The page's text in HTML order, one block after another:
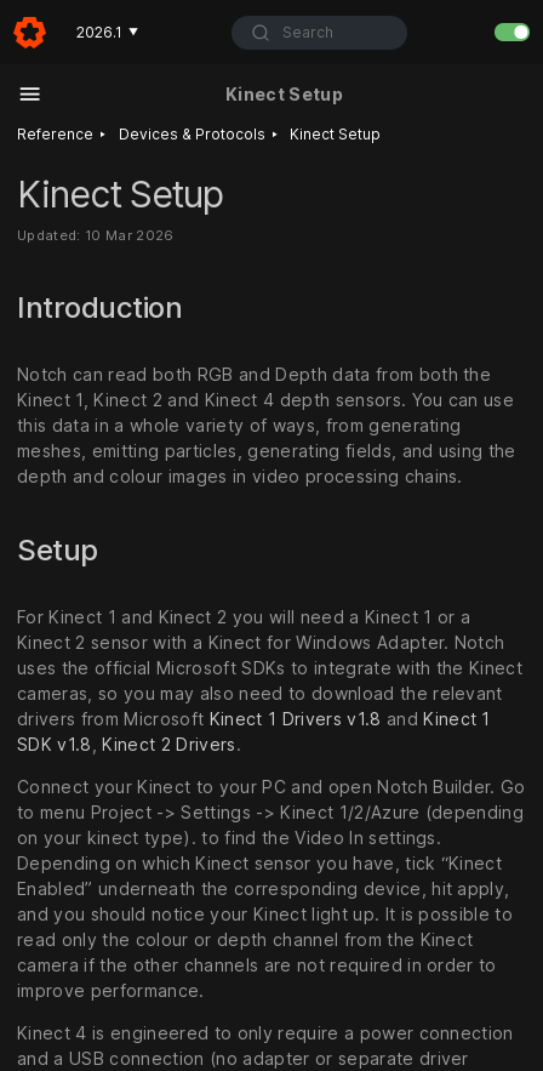
2026.1 ▼ Search
Kinect Setup
Reference ‣ Devices & Protocols ‣ Kinect Setup
Kinect Setup
Updated: 10 Mar 2026
Introduction
Notch can read both RGB and Depth data from both the
Kinect 1, Kinect 2 and Kinect 4 depth sensors. You can use
this data in a whole variety of ways, from generating
meshes, emitting particles, generating fields, and using the
depth and colour images in video processing chains.
Setup
For Kinect 1 and Kinect 2 you will need a Kinect 1 or a
Kinect 2 sensor with a Kinect for Windows Adapter. Notch
uses the official Microsoft SDKs to integrate with the Kinect
cameras, so you may also need to download the relevant
drivers from Microsoft Kinect 1 Drivers v1.8 andKinect 1
SDK v1.8 ,Kinect 2 Drivers.
Connect your Kinect to your PC and open Notch Builder. Go
to menu Project -> Settings -> Kinect 1/2/Azure (depending
on your kinect type). to find the Video In settings.
Depending on which Kinect sensor you have, tick “Kinect
Enabled” underneath the corresponding device, hit apply,
and you should notice your Kinect light up. It is possible to
read only the colour or depth channel from the Kinect
camera if the other channels are not required in order to
improve performance.
Kinect 4 is engineered to only require a power connection
and a USB connection (no adapter or separate driver